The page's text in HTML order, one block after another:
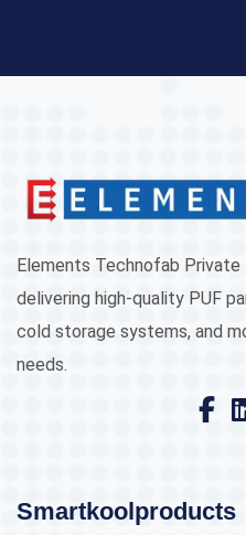
Elements Technofab
delivering high-quality PUF
cold storage systems, and
needs.
Smartkoolproducts